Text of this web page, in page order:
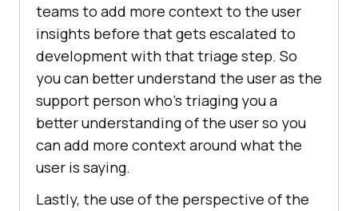
teams to add more context to the user
insights before that gets escalated to
development with that triage step. So
you can better understand the user as the
support person who’s triaging you a
better understanding of the user so you
can add more context around what the
user is saying.
Lastly, the use of the perspective of the